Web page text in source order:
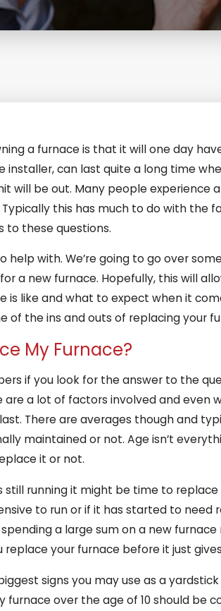
a furnace is that it will one day
can last quite a long time
will be out. Many people experience
this has much to do with the
to these questions.
help with. We’re going to go over
a new furnace. Hopefully, this will
is like and what to expect when it
of the ins and outs of replacing your
My Furnace?
if you look for the answer to the
are a lot of factors involved and even
There are averages though and
maintained or not. Age isn’t
it or not.
still running it might be time to
to run or if it has started to need
a large sum on a new
replace your furnace before it just
signs you may use as a
furnace over the age of 10 should be